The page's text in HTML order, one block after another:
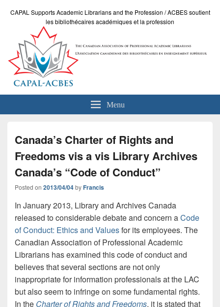
CAPAL Supports Academic Librarians and the Profession / ACBES soutient
les bibliothécaires académiques et la profession
Menu
Canada’s Charter of Rights and
Freedoms vis a vis Library Archives
Canada’s “Code of Conduct”
Posted on 2013/04/04byFrancis
In January 2013, Library and Archives Canada
released to considerable debate and concern aCode
of Conduct: Ethics and Valuesfor its employees. The
Canadian Association of Professional Academic
Librarians has examined this code of conduct and
believes that several sections are not only
inappropriate for information professionals at the LAC
but also seem to infringe on some fundamental rights.
In the Charter of Rights and Freedoms, it is stated that